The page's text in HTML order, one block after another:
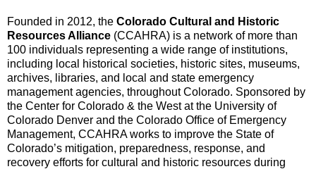
Founded in 2012, the Colorado Cultural and Historic
Resources Alliance (CCAHRA) is a network of more than
100 individuals representing a wide range of institutions,
including local historical societies, historic sites, museums,
archives, libraries, and local and state emergency
management agencies, throughout Colorado. Sponsored by
the Center for Colorado & the West at the University of
Colorado Denver and the Colorado Office of Emergency
Management, CCAHRA works to improve the State of
Colorado’s mitigation, preparedness, response, and
recovery efforts for cultural and historic resources during